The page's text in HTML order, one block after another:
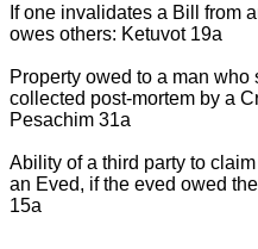
If one invalidates a Bill from
owes others: Ketuvot 19a
Property owed to a man
collected post-mortem by a
Pesachim 31a
Ability of a third party to
an Eved, if the eved owed
15a